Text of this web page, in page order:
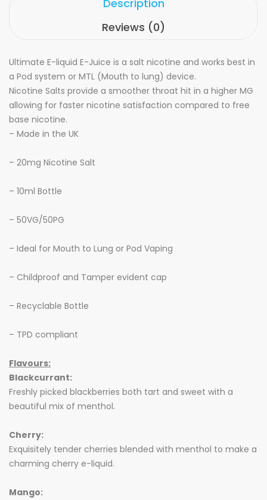
Description
Reviews (0)
Ultimate E-liquid E-Juice is a salt nicotine and works best in
a Pod system or MTL (Mouth to lung) device.
Nicotine Salts provide a smoother throat hit in a higher MG
allowing for faster nicotine satisfaction compared to free
base nicotine.
– Made in the UK
– 20mg Nicotine Salt
– 10ml Bottle
– 50VG/50PG
– Ideal for Mouth to Lung or Pod Vaping
– Childproof and Tamper evident cap
– Recyclable Bottle
– TPD compliant
Flavours:
Blackcurrant:
Freshly picked blackberries both tart and sweet with a
beautiful mix of menthol.
Cherry:
Exquisitely tender cherries blended with menthol to make a
charming cherry e-liquid.
Mango: